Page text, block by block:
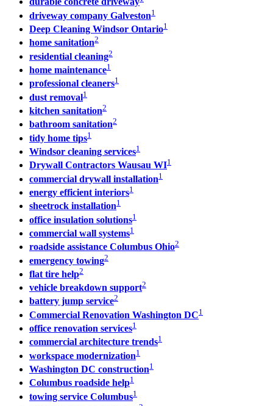
driveway company Galveston1
Deep Cleaning Windsor Ontario1
home sanitation2
residential cleaning2
home maintenance1
professional cleaners1
dust removal1
kitchen sanitation2
bathroom sanitation2
tidy home tips1
Windsor cleaning services1
Drywall Contractors Wausau WI1
commercial drywall installation1
energy efficient interiors1
sheetrock installation1
office insulation solutions1
commercial wall systems1
roadside assistance Columbus Ohio2
emergency towing2
flat tire help2
vehicle breakdown support2
battery jump service2
Commercial Renovation Washington DC1
office renovation services1
commercial architecture trends1
workspace modernization1
Washington DC construction1
Columbus roadside help1
towing service Columbus1